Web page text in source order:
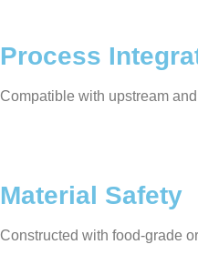
Process
Compatible with upstream
Material Safety
Constructed with food-grade